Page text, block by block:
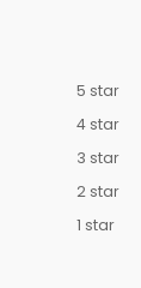
5 star
4 star
3 star
2 star
1 star